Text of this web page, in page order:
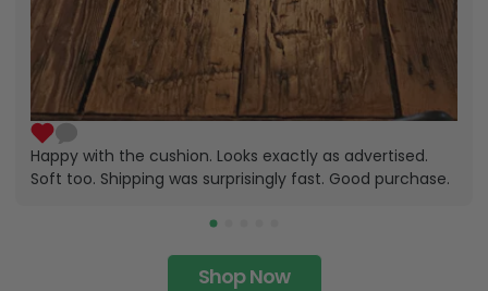
Happy with the cushion. Looks exactly as advertised.
Soft too. Shipping was surprisingly fast. Good purchase.
Shop Now